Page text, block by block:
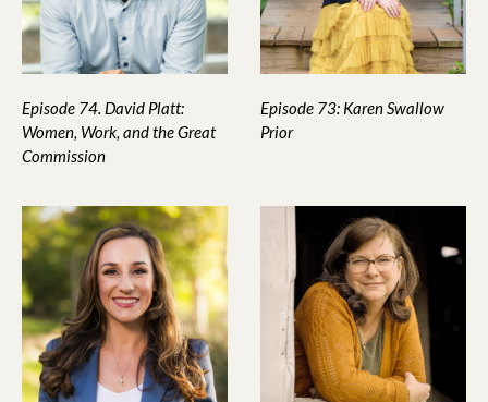
Episode 74. David Platt:
Women, Work, and the Great
Commission
Episode 73: Karen Swallow
Prior